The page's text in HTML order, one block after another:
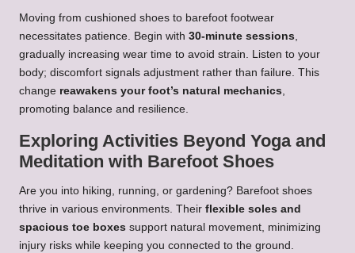
Moving from cushioned shoes to barefoot footwear
necessitates patience. Begin with 30-minute sessions,
gradually increasing wear time to avoid strain. Listen to your
body; discomfort signals adjustment rather than failure. This
change reawakens your foot’s natural mechanics,
promoting balance and resilience.
Exploring Activities Beyond Yoga and
Meditation with Barefoot Shoes
Are you into hiking, running, or gardening? Barefoot shoes
thrive in various environments. Their flexible soles and
spacious toe boxes support natural movement, minimizing
injury risks while keeping you connected to the ground.